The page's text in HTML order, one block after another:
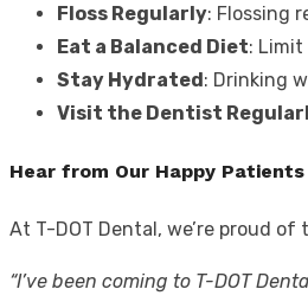
Floss Regularly: Flossing
Eat a Balanced Diet:
Stay Hydrated: Drinking
Visit the Dentist
Hear from Our Happy Patients
At T-DOT Dental, we’re proud
“I’ve been coming to T-DOT